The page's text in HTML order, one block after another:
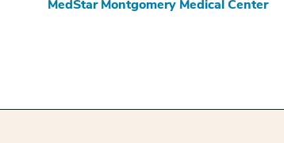
MedStar Montgomery Medical Center